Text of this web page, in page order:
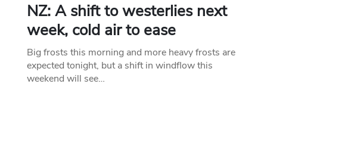
NZ: A shift to westerlies next
week, cold air to ease
Big frosts this morning and more heavy frosts are
expected tonight, but a shift in windflow this
weekend will see…